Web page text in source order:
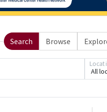
Search Browse
All